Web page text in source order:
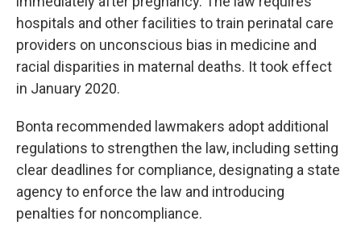
hospitals and other facilities to train perinatal care
providers on unconscious bias in medicine and
racial disparities in maternal deaths. It took effect
in January 2020.
Bonta recommended lawmakers adopt additional
regulations to strengthen the law, including setting
clear deadlines for compliance, designating a state
agency to enforce the law and introducing
penalties for noncompliance.